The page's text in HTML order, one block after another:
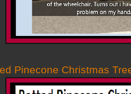
Pinecone Christmas